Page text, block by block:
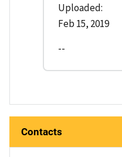
Uploaded:
Feb 15, 2019
--
Contacts